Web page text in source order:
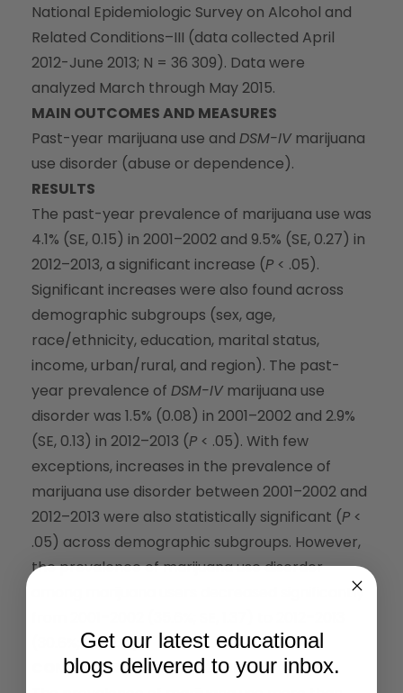
National Epidemiologic Survey on Alcohol and
Related Conditions–III (data collected April
2012-June 2013; N = 36 309). Data were
analyzed March through May 2015.
MAIN OUTCOMES AND MEASURES
Past-year marijuana use and DSM-IVmarijuana
use disorder (abuse or dependence).
RESULTS
The past-year prevalence of marijuana use was
4.1% (SE, 0.15) in 2001–2002 and 9.5% (SE, 0.27) in
2012–2013, a significant increase (P < .05).
Significant increases were also found across
demographic subgroups (sex, age,
race/ethnicity, education, marital status,
income, urban/rural, and region). The past-
year prevalence of DSM-IVmarijuana use
disorder was 1.5% (0.08) in 2001–2002 and 2.9%
(SE, 0.13) in 2012–2013 (P < .05). With few
exceptions, increases in the prevalence of
marijuana use disorder between 2001–2002 and
2012–2013 were also statistically significant (P <
.05) across demographic subgroups. However,
the prevalence of marijuana use disorder
among marijuana users decreased significantly
(30.6%; SE, 1.04).
CONCLUSIONS AND RELEVANCE
Get our latest educational
blogs delivered to your inbox.